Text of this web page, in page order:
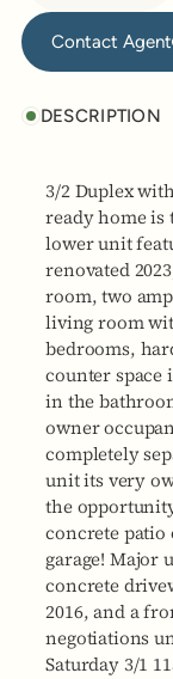
Contact Agent
DESCRIPTION
3/2 Duplex
ready home is
lower unit
renovated
room, two
living room
bedrooms,
counter space
in the
owner
completely
unit its very
the
concrete patio
garage! Major
concrete
2016, and a
negotiations
Saturday 3/1